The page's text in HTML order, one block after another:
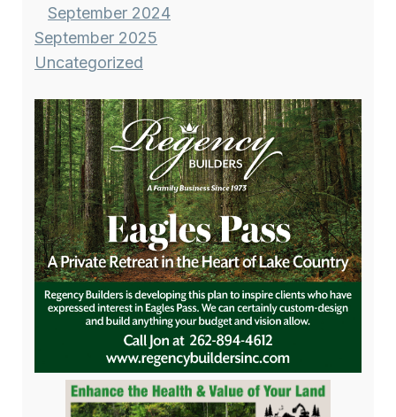
September 2024
September 2025
Uncategorized